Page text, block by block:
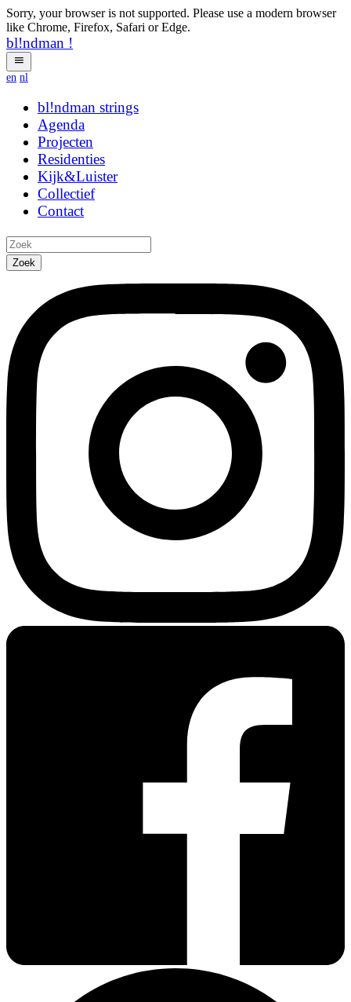
Sorry, your browser is not supported. Please use a modern browser
like Chrome, Firefox, Safari or Edge.
bl!ndman !
en nl
bl!ndman strings
Agenda
Projecten
Residenties
Kijk&Luister
Collectief
Contact
Zoek